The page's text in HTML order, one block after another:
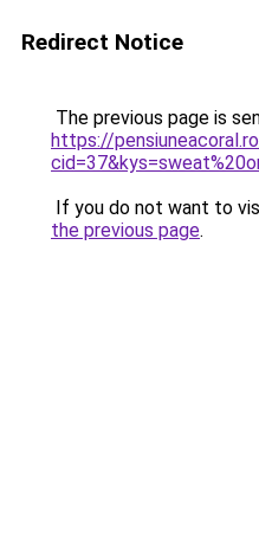
Redirect Notice
The previous page is
https://
If you do not want to
the previous page.